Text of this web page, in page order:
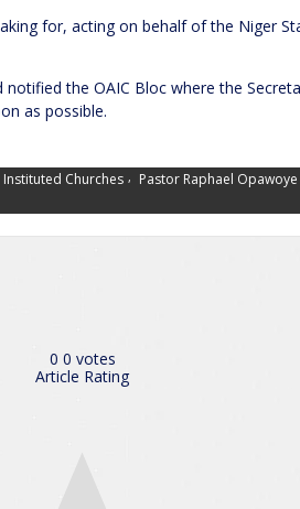
for, acting on behalf of the Niger
the OAIC Bloc where the
as possible.
Churches , Pastor Raphael Opawoye
0 0 votes
Article Rating